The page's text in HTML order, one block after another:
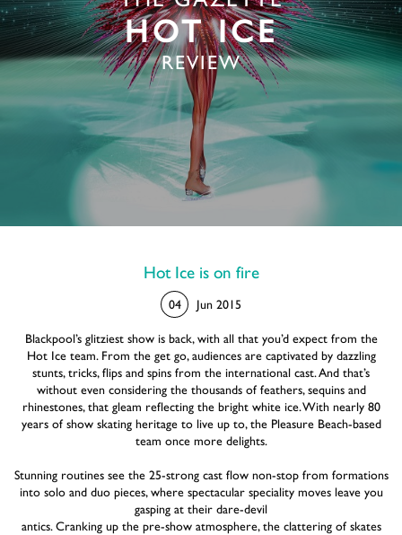
HOT ICE
REVIEW
Hot Ice is on fire
04 Jun 2015
Blackpool’s glitziest show is back, with all that you’d expect from the
Hot Ice team. From the get go, audiences are captivated by dazzling
stunts, tricks, flips and spins from the international cast. And that’s
without even considering the thousands of feathers, sequins and
rhinestones, that gleam reflecting the bright white ice. With nearly 80
years of show skating heritage to live up to, the Pleasure Beach-based
team once more delights.
Stunning routines see the 25-strong cast flow non-stop from formations
into solo and duo pieces, where spectacular speciality moves leave you
gasping at their dare-devil
antics. Cranking up the pre-show atmosphere, the clattering of skates